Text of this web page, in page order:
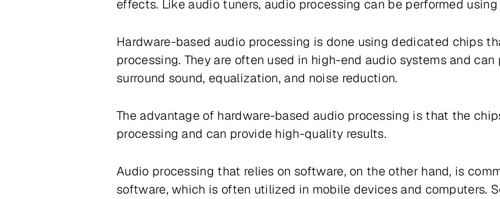
effects. Like audio tuners, audio processing can be performed
Hardware-based audio processing is done using dedicated chips
processing. They are often used in high-end audio systems and
surround sound, equalization, and noise reduction.
The advantage of hardware-based audio processing is that the
processing and can provide high-quality results.
Audio processing that relies on software, on the other hand, is
software, which is often utilized in mobile devices and computers.